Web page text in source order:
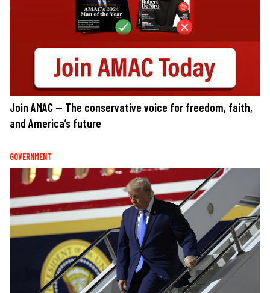
Join AMAC — The conservative voice for freedom, faith,
and America’s future
GOVERNMENT